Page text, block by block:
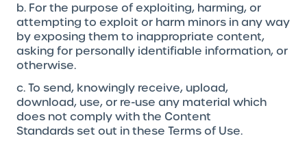
b. For the purpose of exploiting, harming, or
attempting to exploit or harm minors in any way
by exposing them to inappropriate content,
asking for personally identifiable information, or
otherwise.
c. To send, knowingly receive, upload,
download, use, or re-use any material which
does not comply with the Content
Standards set out in these Terms of Use.